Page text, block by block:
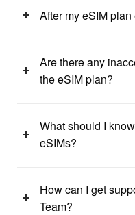
After my eSIM
Are there any
the eSIM plan?
What should I
eSIMs?
How can I get
Team?